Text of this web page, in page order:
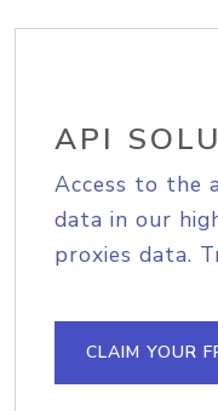
API
Access to the
data in our
proxies data.
CLAIM YOUR